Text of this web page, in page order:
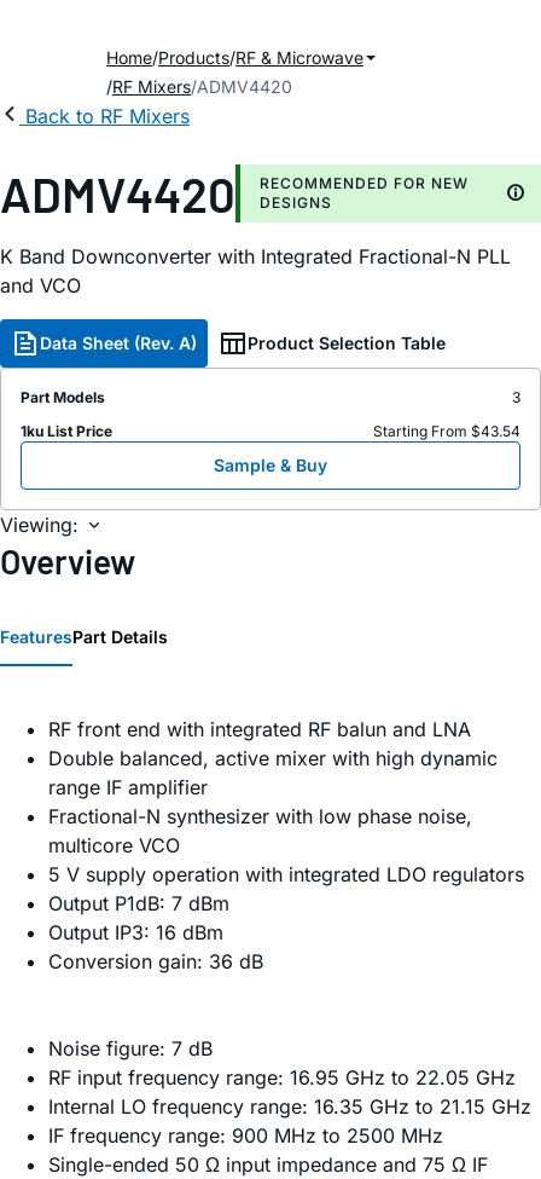
Home Products RF & Microwave
RF Mixers ADMV4420
Back to RF Mixers
ADMV4420
RECOMMENDED FOR NEW
DESIGNS
K Band Downconverter with Integrated Fractional-N PLL
and VCO
Data Sheet (Rev. A) Product Selection Table
Part Models
3
1ku List Price
Starting From $43.54
Sample & Buy
Viewing:
Overview
FeaturesPart Details
RF front end with integrated RF balun and LNA
Double balanced, active mixer with high dynamic
range IF amplifier
Fractional-N synthesizer with low phase noise,
multicore VCO
5 V supply operation with integrated LDO regulators
Output P1dB: 7 dBm
Output IP3: 16 dBm
Conversion gain: 36 dB
Noise figure: 7 dB
RF input frequency range: 16.95 GHz to 22.05 GHz
Internal LO frequency range: 16.35 GHz to 21.15 GHz
IF frequency range: 900 MHz to 2500 MHz
Single-ended 50 Ω input impedance and 75 Ω IF